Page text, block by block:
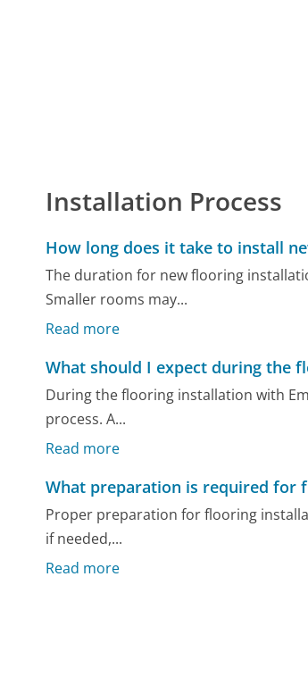
Installation Process
How long does it take to install
The duration for new flooring
Smaller rooms may...
Read more
What should I expect during the
During the flooring installation with
process. A...
Read more
What preparation is required for
Proper preparation for flooring
if needed,...
Read more